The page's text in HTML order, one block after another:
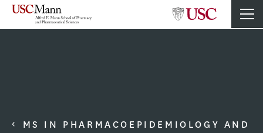
MS IN PHARMACOEPIDEMIOLOGY AND